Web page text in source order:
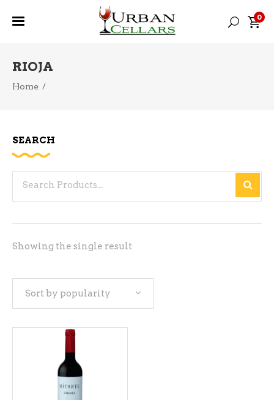
0
RIOJA
Home /
Showing the single result
Sort by popularity
ADD TO CART
SEARCH